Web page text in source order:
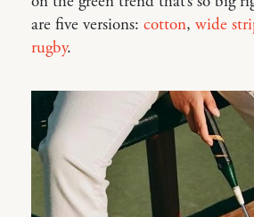
are five versions: cotton, wide
rugby.